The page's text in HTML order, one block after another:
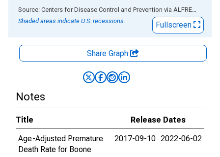
End of interactive chart.
Source: Centers for Disease Control and Prevention via ALFRED
Shaded areas indicate U.S. recessions.
Fullscreen
Share Graph
Notes
Title
Release Dates
Age-Adjusted Premature
Death Rate for Boone
2017-09-10 2022-06-02